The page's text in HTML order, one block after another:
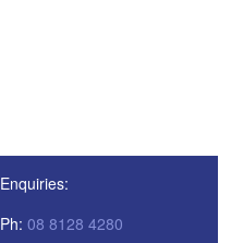
Enquiries:
Ph: 08 8128 4280